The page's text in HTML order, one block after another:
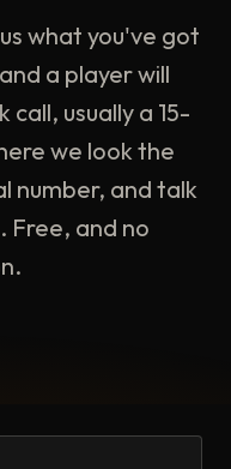
what you've got
a player will
call, usually a 15-
we look the
number, and talk
Free, and no